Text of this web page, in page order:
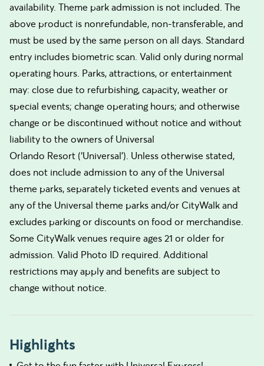
availability. Theme park admission is not included. The
above product is nonrefundable, non-transferable, and
must be used by the same person on all days. Standard
entry includes biometric scan. Valid only during normal
operating hours. Parks, attractions, or entertainment
may: close due to refurbishing, capacity, weather or
special events; change operating hours; and otherwise
change or be discontinued without notice and without
liability to the owners of Universal
Orlando Resort (‘Universal’). Unless otherwise stated,
does not include admission to any of the Universal
theme parks, separately ticketed events and venues at
any of the Universal theme parks and/or CityWalk and
excludes parking or discounts on food or merchandise.
Some CityWalk venues require ages 21 or older for
admission. Valid Photo ID required. Additional
restrictions may apply and benefits are subject to
change without notice.
Highlights